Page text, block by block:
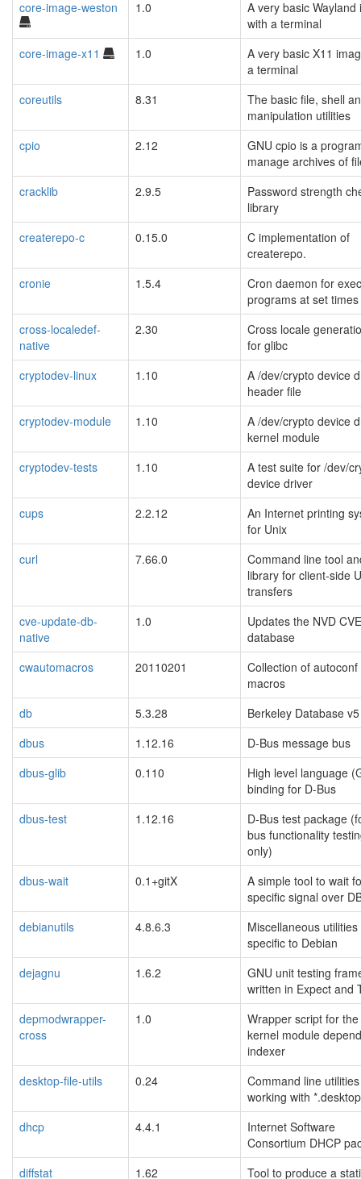
core-image-weston
1.0
A very basic Wayland
with a terminal
core-image-x11
1.0
A very basic X11
a terminal
coreutils
8.31
The basic file, shell
manipulation utilities
cpio
2.12
GNU cpio is a
manage archives of
cracklib
2.9.5
Password strength
library
createrepo-c
0.15.0
C implementation of
createrepo.
cronie
1.5.4
Cron daemon for
programs at set times
cross-localedef-
native
2.30
Cross locale
for glibc
cryptodev-linux
1.10
A /dev/crypto device
header file
cryptodev-module
1.10
A /dev/crypto device
kernel module
cryptodev-tests
1.10
A test suite for /dev/
device driver
cups
2.2.12
An Internet printing
for Unix
curl
7.66.0
Command line tool
library for client-side
transfers
cve-update-db-
native
1.0
Updates the NVD CVE
database
cwautomacros
20110201
Collection of autoconf
macros
db
5.3.28
Berkeley Database v5
dbus
1.12.16
D-Bus message bus
dbus-glib
0.110
High level language
binding for D-Bus
dbus-test
1.12.16
D-Bus test package
bus functionality
only)
dbus-wait
0.1+gitX
A simple tool to wait
specific signal over
debianutils
4.8.6.3
Miscellaneous utilities
specific to Debian
dejagnu
1.6.2
GNU unit testing
written in Expect and
depmodwrapper-
cross
1.0
Wrapper script for
kernel module
indexer
desktop-file-utils
0.24
Command line
working with
dhcp
4.4.1
Internet Software
Consortium DHCP
diffstat
1.62
Tool to produce a